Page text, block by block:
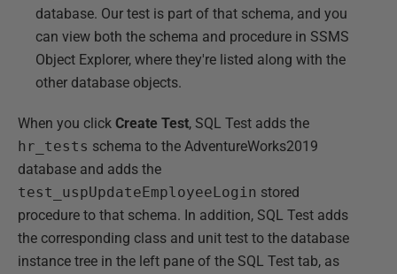
database. Our test is part of that schema, and you
can view both the schema and procedure in SSMS
Object Explorer, where they're listed along with the
other database objects.
When you click Create Test, SQL Test adds the
hr_tests schema to the AdventureWorks2019
database and adds the
test_uspUpdateEmployeeLogin stored
procedure to that schema. In addition, SQL Test adds
the corresponding class and unit test to the database
instance tree in the left pane of the SQL Test tab, as